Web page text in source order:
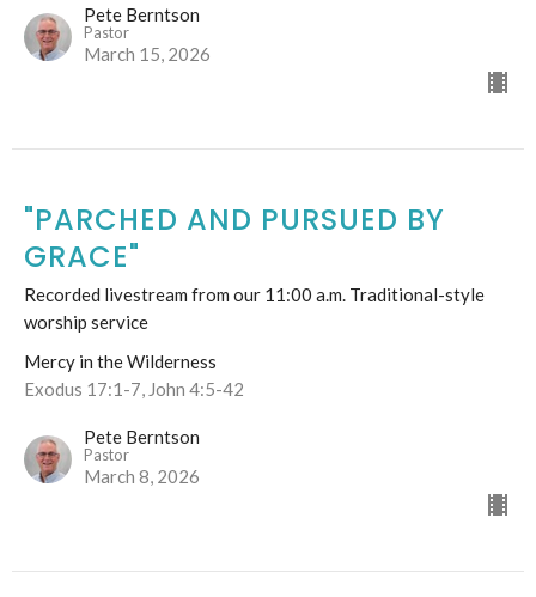
Pete Berntson
Pastor
March 15, 2026
"PARCHED AND PURSUED BY
GRACE"
Recorded livestream from our 11:00 a.m. Traditional-style
worship service
Mercy in the Wilderness
Exodus 17:1-7, John 4:5-42
Pete Berntson
Pastor
March 8, 2026